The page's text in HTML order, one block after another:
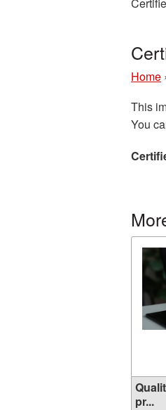
Home
This
You
pr...